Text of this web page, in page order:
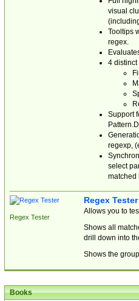
visual
Tooltips
regex.
4 distinct
Support
regexp,
select
matched
Regex Tester
Regex Tester
Allows you to
Shows all
drill down into
Shows the
Books